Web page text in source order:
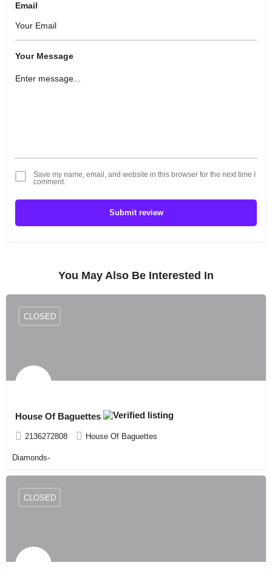
Email
Your Message
Save my name, email, and website in this browser for the next time I
comment.
Submit review
You May Also Be Interested In
House Of Baguettes
2136272808 House Of Baguettes
CLOSED
Diamonds-
CLOSED